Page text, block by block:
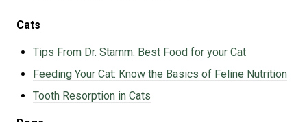
Cats
Tips From Dr. Stamm: Best Food for your Cat
Feeding Your Cat: Know the Basics of Feline Nutrition
Tooth Resorption in Cats